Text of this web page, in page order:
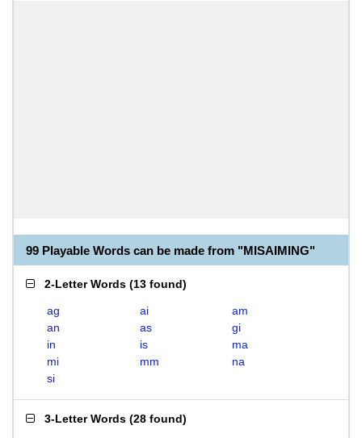
99 Playable Words can be made from "MISAIMING"
2-Letter Words (13 found)
ag ai
am
an
as
gi
in
is
ma
mi
mm
na
si
3-Letter Words (28 found)